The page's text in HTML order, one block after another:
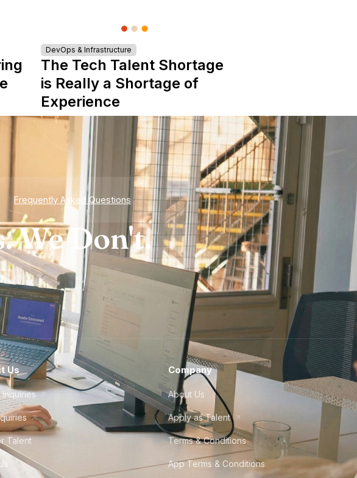
DevOps & Infrastructure
The Tech Talent Shortage
is Really a Shortage of
Experience
Frequently Asked Questions
We Don't.
Us
Talent
Company
About Us
Apply as Talent
Terms & Conditions
App Terms & Conditions